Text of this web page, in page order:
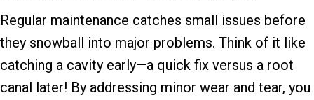
Regular maintenance catches small issues before
they snowball into major problems. Think of it like
catching a cavity early—a quick fix versus a root
canal later! By addressing minor wear and tear, you